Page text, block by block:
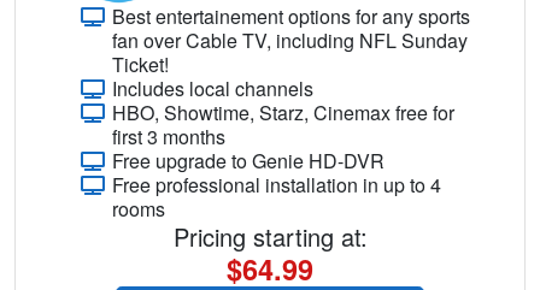
Best entertainement options for any sports
fan over Cable TV, including NFL Sunday
Ticket!
Includes local channels
HBO, Showtime, Starz, Cinemax free for
first 3 months
Free upgrade to Genie HD-DVR
Free professional installation in up to 4
rooms
Pricing starting at:
$64.99